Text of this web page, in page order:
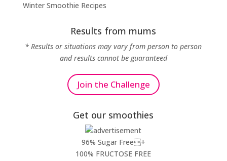
Winter Smoothie Recipes
Results from mums
* Results or situations may vary from person to person
and results cannot be guaranteed
Join the Challenge
Get our smoothies
96% Sugar Free+
100% FRUCTOSE FREE